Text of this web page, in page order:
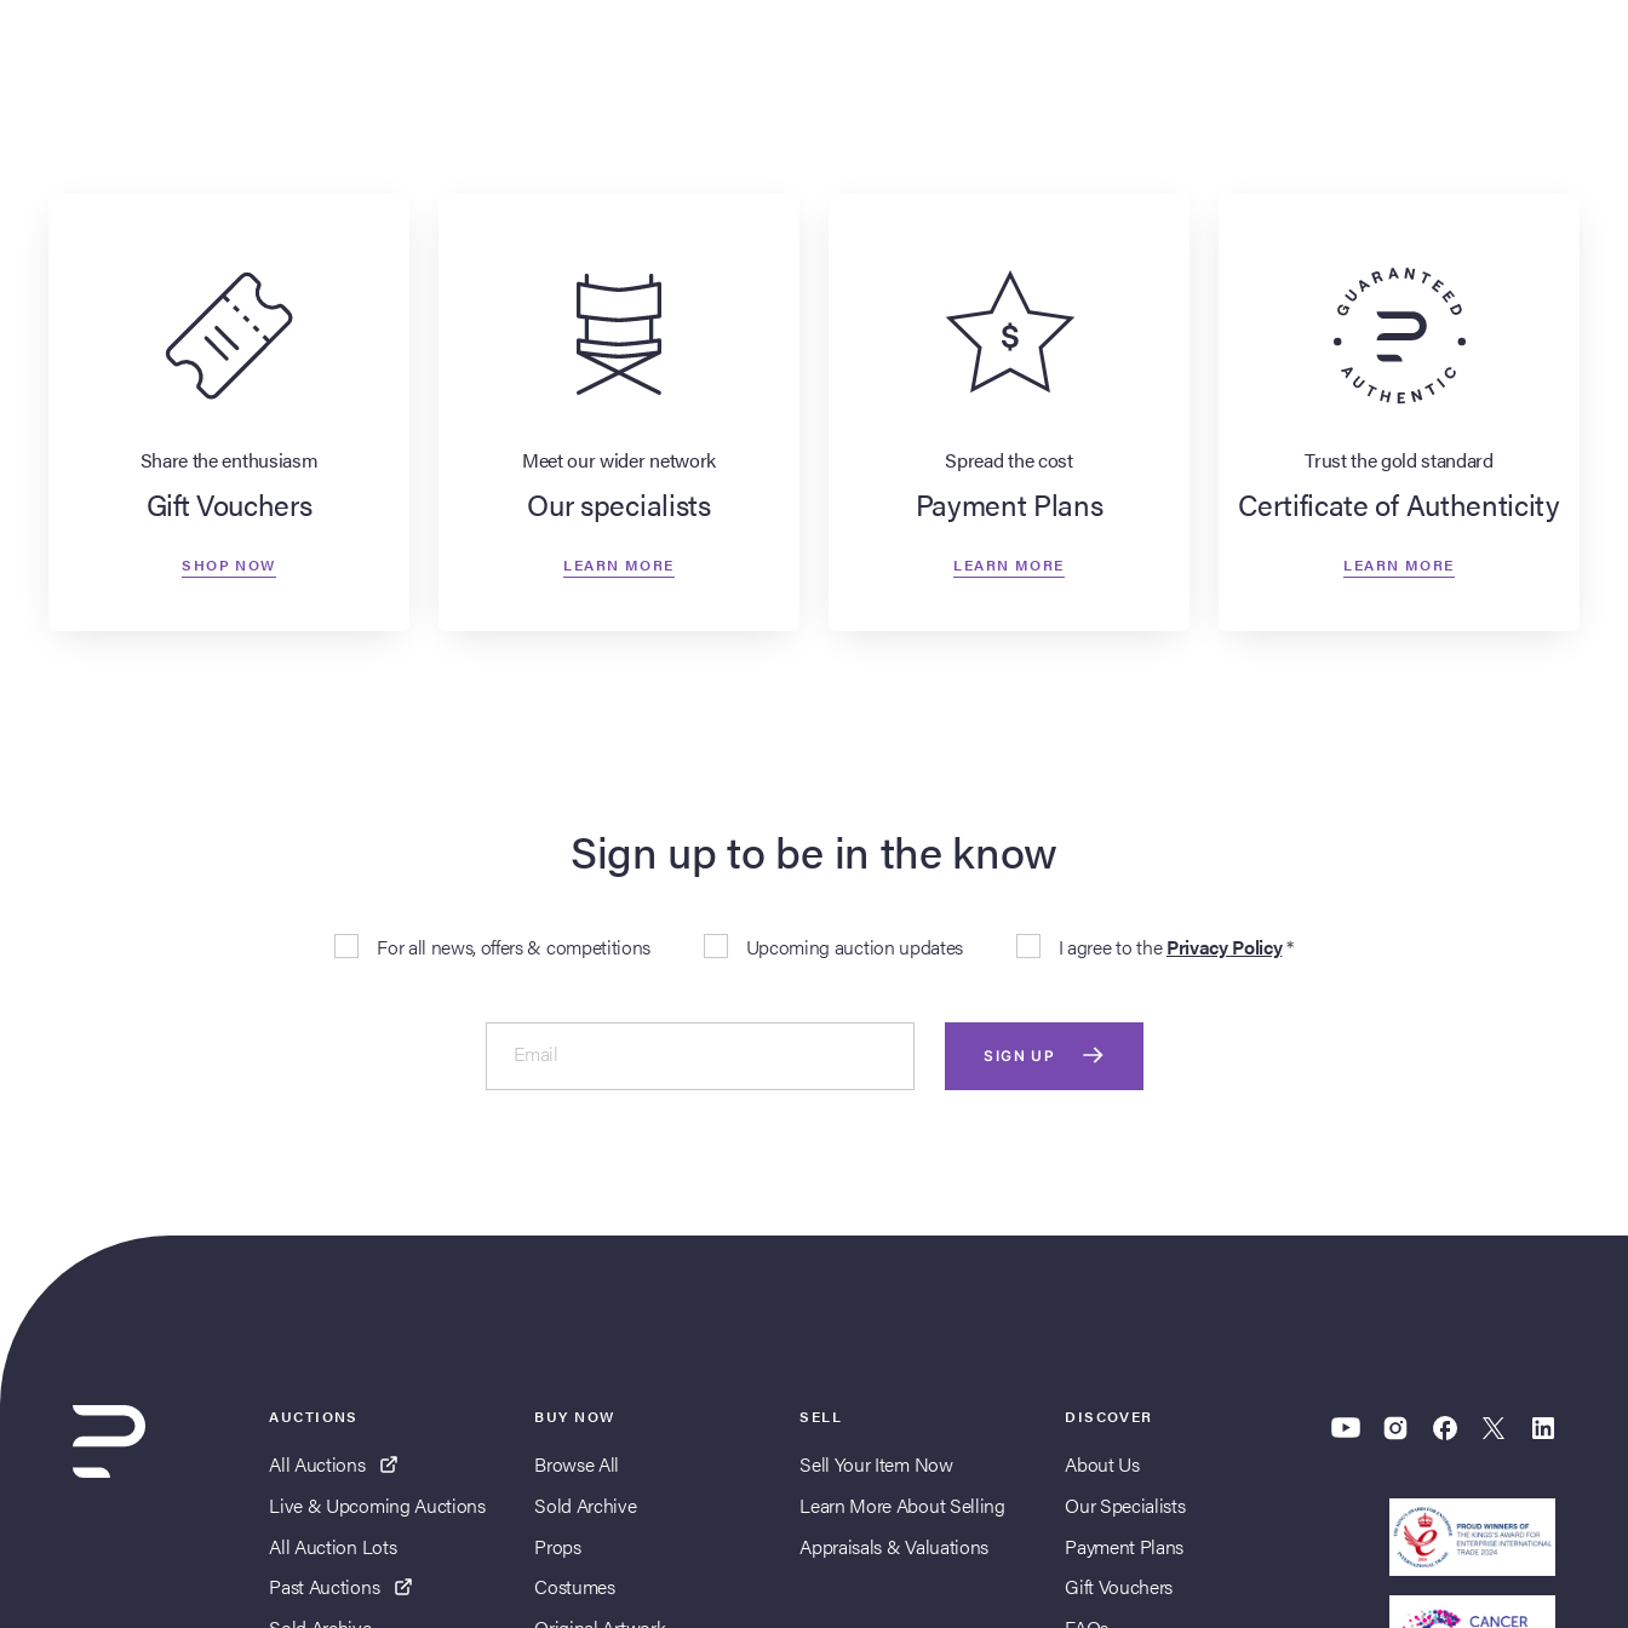
Share the enthusiasm
Gift Vouchers
SHOP NOW
Meet our wider network
Our specialists
LEARN MORE
Spread the cost
Payment Plans
LEARN MORE
Trust the gold standard
Certificate of Authenticity
LEARN MORE
Sign up to be in the know
For all news, offers & competitions Upcoming auction updates I agree to thePrivacy Policy*
Email SIGN UP
AUCTIONS
All Auctions
Live & Upcoming Auctions
All Auction Lots
Past Auctions
BUY NOW
Browse All
Sold Archive
Props
Costumes
SELL
Sell Your Item Now
Learn More About Selling
Appraisals & Valuations
DISCOVER
About Us
Our Specialists
Payment Plans
Gift Vouchers